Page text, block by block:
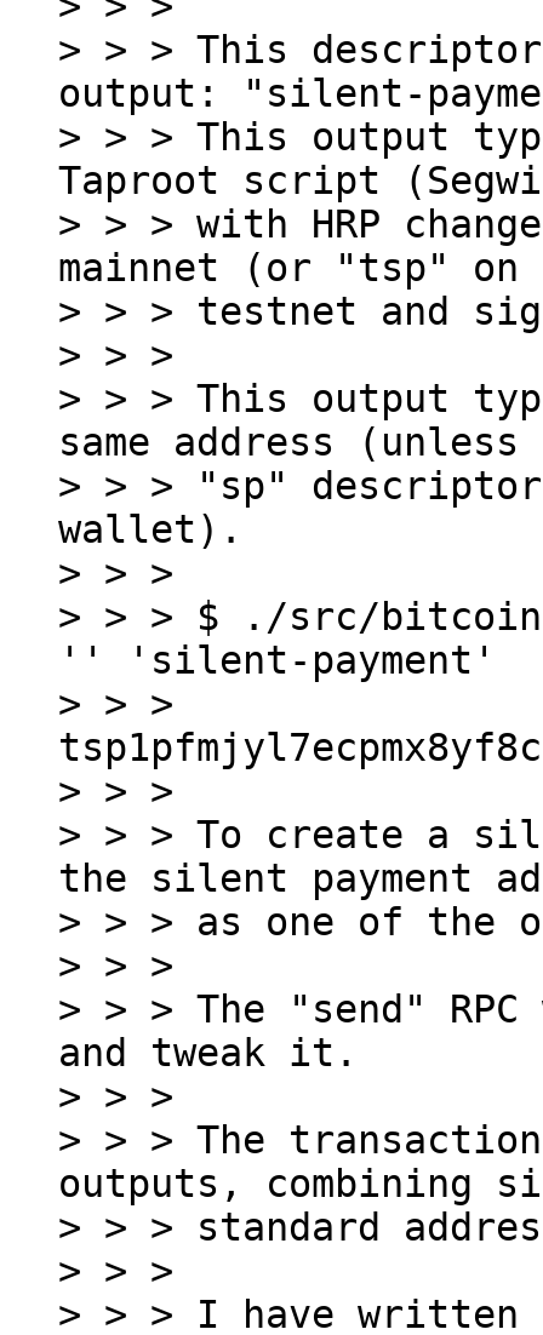
> > > This
output: "silent-
> > > This output
Taproot script
> > > with HRP
mainnet (or "tsp" on
> > > testnet and
> > >
> > > This output
same address (unless
> > > "sp"
wallet).
> > >
> > > $ ./src/
'' 'silent-payment'
> > >
> > >
> > > To create a
the silent payment
> > > as one of the
> > >
> > > The "send"
and tweak it.
> > >
> > > The
outputs, combining
> > > standard
> > >
> > > I have written